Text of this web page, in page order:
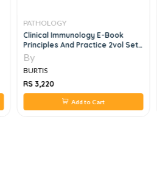
PATHOLOGY
Clinical Immunology E-Book
Principles And Practice 2vol Set,
5e
By
BURTIS
RS 3,220
Add to Cart